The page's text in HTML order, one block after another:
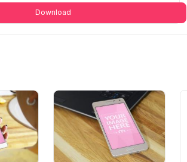
Download